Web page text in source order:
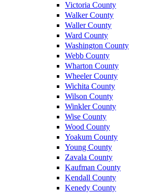
Victoria County
Walker County
Waller County
Ward County
Washington County
Webb County
Wharton County
Wheeler County
Wichita County
Wilson County
Winkler County
Wise County
Wood County
Yoakum County
Young County
Zavala County
Kaufman County
Kendall County
Kenedy County